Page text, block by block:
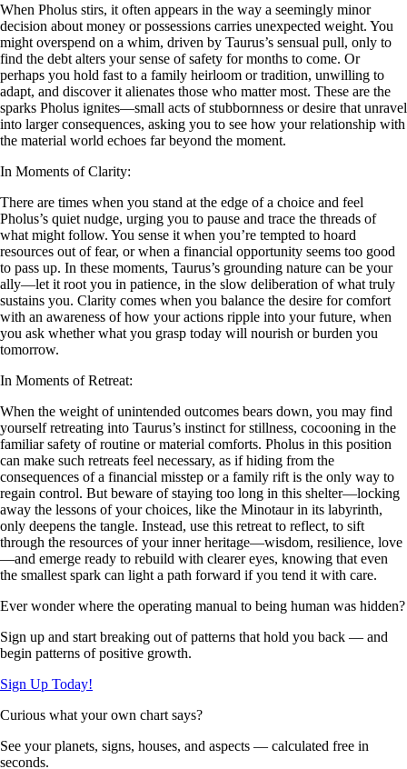
When Pholus stirs, it often appears in the way a seemingly minor
decision about money or possessions carries unexpected weight. You
might overspend on a whim, driven by Taurus’s sensual pull, only to
find the debt alters your sense of safety for months to come. Or
perhaps you hold fast to a family heirloom or tradition, unwilling to
adapt, and discover it alienates those who matter most. These are the
sparks Pholus ignites—small acts of stubbornness or desire that unravel
into larger consequences, asking you to see how your relationship with
the material world echoes far beyond the moment.
In Moments of Clarity:
There are times when you stand at the edge of a choice and feel
Pholus’s quiet nudge, urging you to pause and trace the threads of
what might follow. You sense it when you’re tempted to hoard
resources out of fear, or when a financial opportunity seems too good
to pass up. In these moments, Taurus’s grounding nature can be your
ally—let it root you in patience, in the slow deliberation of what truly
sustains you. Clarity comes when you balance the desire for comfort
with an awareness of how your actions ripple into your future, when
you ask whether what you grasp today will nourish or burden you
tomorrow.
In Moments of Retreat:
When the weight of unintended outcomes bears down, you may find
yourself retreating into Taurus’s instinct for stillness, cocooning in the
familiar safety of routine or material comforts. Pholus in this position
can make such retreats feel necessary, as if hiding from the
consequences of a financial misstep or a family rift is the only way to
regain control. But beware of staying too long in this shelter—locking
away the lessons of your choices, like the Minotaur in its labyrinth,
only deepens the tangle. Instead, use this retreat to reflect, to sift
through the resources of your inner heritage—wisdom, resilience, love
—and emerge ready to rebuild with clearer eyes, knowing that even
the smallest spark can light a path forward if you tend it with care.
Ever wonder where the operating manual to being human was hidden?
Sign up and start breaking out of patterns that hold you back — and
begin patterns of positive growth.
Sign Up Today!
Curious what your own chart says?
See your planets, signs, houses, and aspects — calculated free in
seconds.